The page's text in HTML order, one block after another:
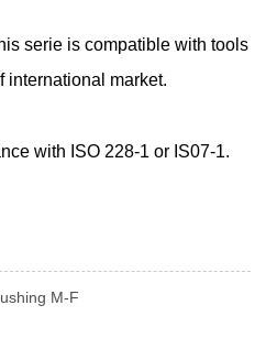
M-F